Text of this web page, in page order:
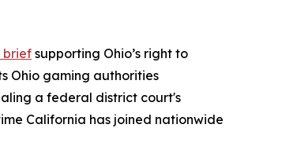
brief supporting Ohio’s right to
Ohio gaming authorities
a federal district court's
California has joined nationwide